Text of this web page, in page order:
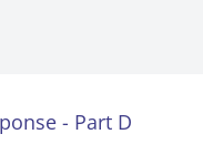
- Part D